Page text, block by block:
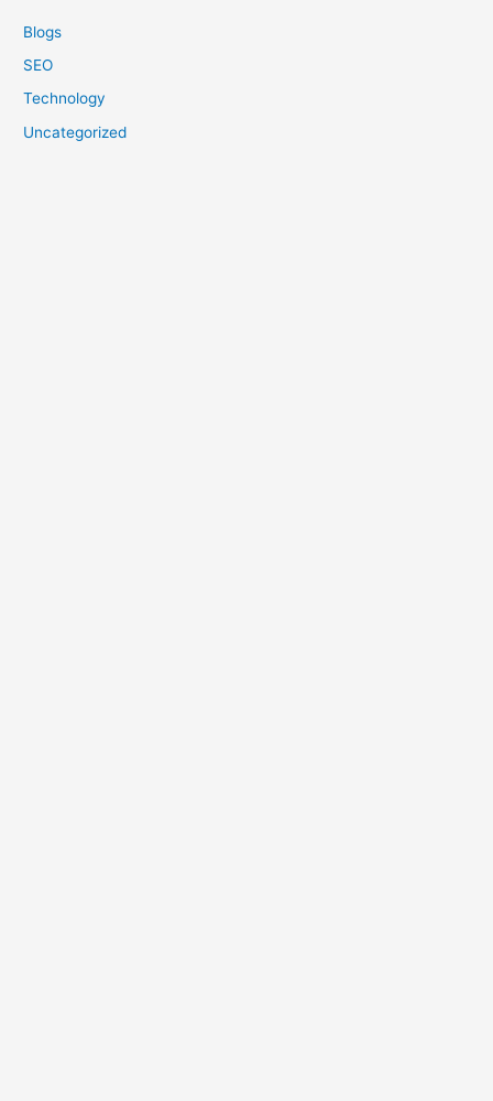
Blogs
SEO
Technology
Uncategorized